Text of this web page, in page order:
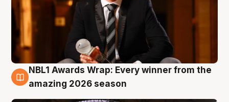
8 Aug
NBL1 Awards Wrap: Every winner from the
amazing 2026 season